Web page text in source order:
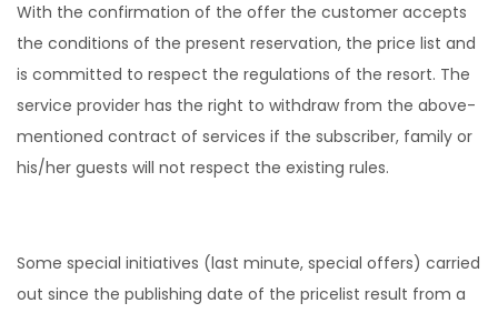
With the confirmation of the offer the customer accepts
the conditions of the present reservation, the price list and
is committed to respect the regulations of the resort. The
service provider has the right to withdraw from the above-
mentioned contract of services if the subscriber, family or
his/her guests will not respect the existing rules.
Some special initiatives (last minute, special offers) carried
out since the publishing date of the pricelist result from a